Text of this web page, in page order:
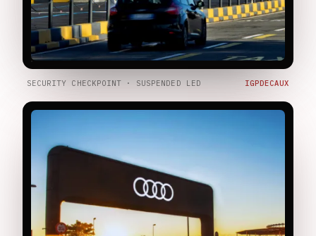
SECURITY CHECKPOINT · SUSPENDED LED IGPDECAUX